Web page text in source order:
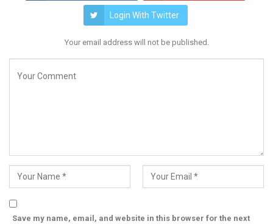
Login With Twitter
Your email address will not be published.
Save my name, email, and website in this browser for the next